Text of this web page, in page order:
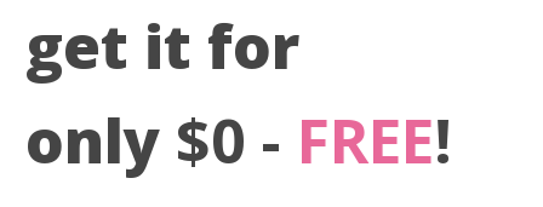
get it for
only $0 - FREE!